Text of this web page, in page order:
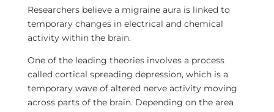
Researchers believe a migraine aura is linked to
temporary changes in electrical and chemical
activity within the brain.
One of the leading theories involves a process
called cortical spreading depression, which is a
temporary wave of altered nerve activity moving
across parts of the brain. Depending on the area